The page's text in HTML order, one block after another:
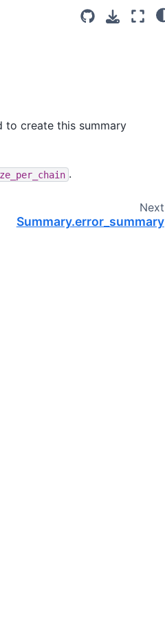
to create this summary
.
Next
Summary.error_summary